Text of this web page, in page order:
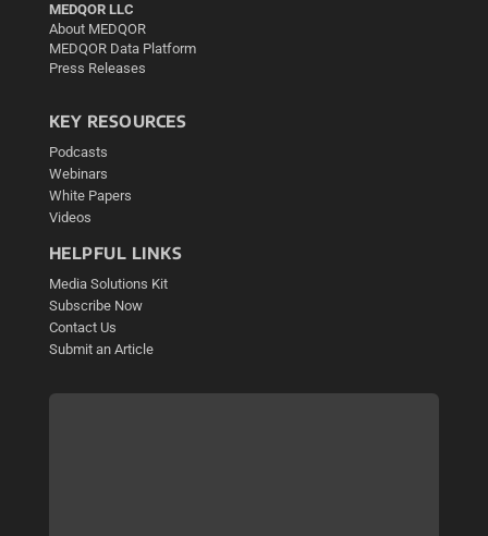
MEDQOR LLC
About MEDQOR
MEDQOR Data Platform
Press Releases
KEY RESOURCES
Podcasts
Webinars
White Papers
Videos
HELPFUL LINKS
Media Solutions Kit
Subscribe Now
Contact Us
Submit an Article